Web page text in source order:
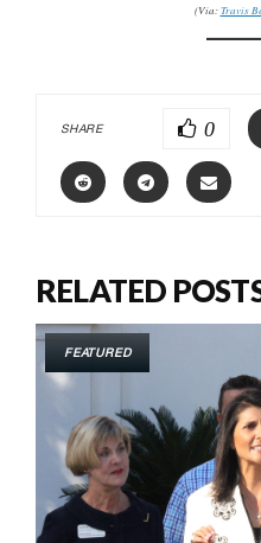
(Via:Travis
SHARE 0
RELATED
FEATURED